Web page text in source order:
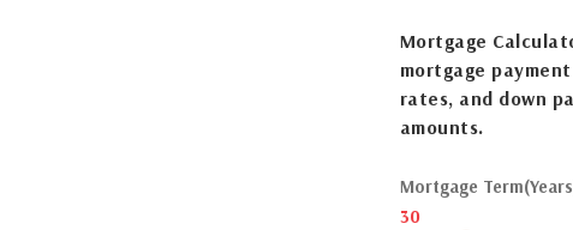
Mortgage
mortgage
rates, and down
amounts.
Mortgage
30